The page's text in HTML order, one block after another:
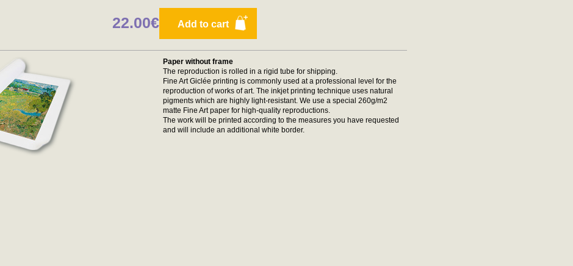
Add to cart
22.00€
Paper without frame
The reproduction is rolled in a rigid tube for shipping.
Fine Art Giclée printing is commonly used at a professional level for the
reproduction of works of art. The inkjet printing technique uses natural
pigments which are highly light-resistant. We use a special 260g/m2
matte Fine Art paper for high-quality reproductions.
The work will be printed according to the measures you have requested
and will include an additional white border.